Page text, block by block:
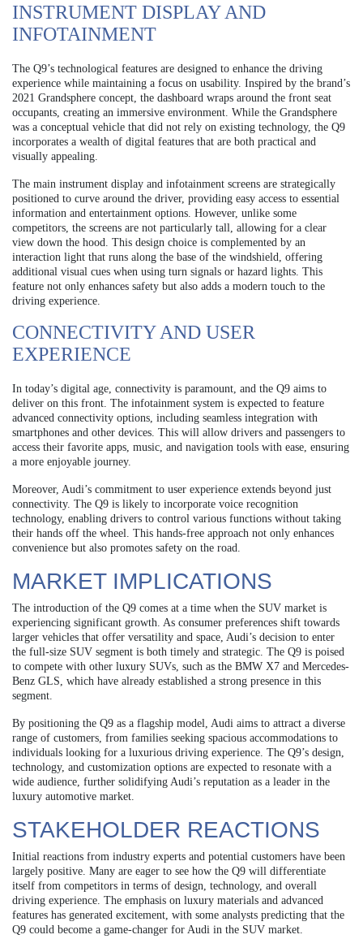
INSTRUMENT DISPLAY AND
INFOTAINMENT
The Q9’s technological features are designed to enhance the driving
experience while maintaining a focus on usability. Inspired by the brand’s
2021 Grandsphere concept, the dashboard wraps around the front seat
occupants, creating an immersive environment. While the Grandsphere
was a conceptual vehicle that did not rely on existing technology, the Q9
incorporates a wealth of digital features that are both practical and
visually appealing.
The main instrument display and infotainment screens are strategically
positioned to curve around the driver, providing easy access to essential
information and entertainment options. However, unlike some
competitors, the screens are not particularly tall, allowing for a clear
view down the hood. This design choice is complemented by an
interaction light that runs along the base of the windshield, offering
additional visual cues when using turn signals or hazard lights. This
feature not only enhances safety but also adds a modern touch to the
driving experience.
CONNECTIVITY AND USER
EXPERIENCE
In today’s digital age, connectivity is paramount, and the Q9 aims to
deliver on this front. The infotainment system is expected to feature
advanced connectivity options, including seamless integration with
smartphones and other devices. This will allow drivers and passengers to
access their favorite apps, music, and navigation tools with ease, ensuring
a more enjoyable journey.
Moreover, Audi’s commitment to user experience extends beyond just
connectivity. The Q9 is likely to incorporate voice recognition
technology, enabling drivers to control various functions without taking
their hands off the wheel. This hands-free approach not only enhances
convenience but also promotes safety on the road.
MARKET IMPLICATIONS
The introduction of the Q9 comes at a time when the SUV market is
experiencing significant growth. As consumer preferences shift towards
larger vehicles that offer versatility and space, Audi’s decision to enter
the full-size SUV segment is both timely and strategic. The Q9 is poised
to compete with other luxury SUVs, such as the BMW X7 and Mercedes-
Benz GLS, which have already established a strong presence in this
segment.
By positioning the Q9 as a flagship model, Audi aims to attract a diverse
range of customers, from families seeking spacious accommodations to
individuals looking for a luxurious driving experience. The Q9’s design,
technology, and customization options are expected to resonate with a
wide audience, further solidifying Audi’s reputation as a leader in the
luxury automotive market.
STAKEHOLDER REACTIONS
Initial reactions from industry experts and potential customers have been
largely positive. Many are eager to see how the Q9 will differentiate
itself from competitors in terms of design, technology, and overall
driving experience. The emphasis on luxury materials and advanced
features has generated excitement, with some analysts predicting that the
Q9 could become a game-changer for Audi in the SUV market.